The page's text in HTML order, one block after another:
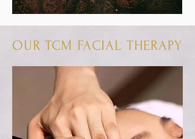
OUR TCM FACIAL THERAPY